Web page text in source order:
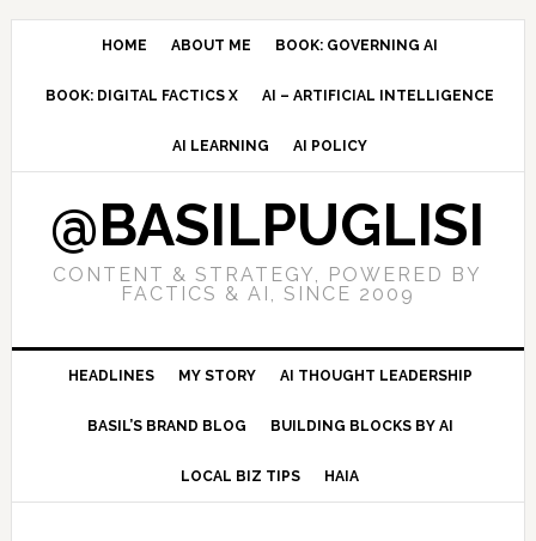
Skip
navigation
Skip
content
Skip
sidebar
HOME ABOUT ME BOOK: GOVERNING AI
BOOK: DIGITAL FACTICS X AI – ARTIFICIAL INTELLIGENCE
AI LEARNING AI POLICY
@BASILPUGLISI
CONTENT & STRATEGY, POWERED BY
FACTICS & AI, SINCE 2009
HEADLINES MY STORY AI THOUGHT LEADERSHIP
BASIL’S BRAND BLOG BUILDING BLOCKS BY AI
LOCAL BIZ TIPS HAIA